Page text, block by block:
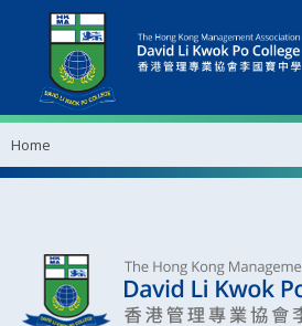
Home